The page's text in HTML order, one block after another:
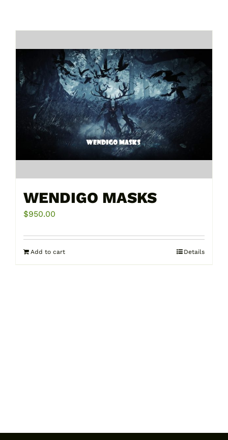
WENDIGO MASKS
$950.00
Add to cart Details